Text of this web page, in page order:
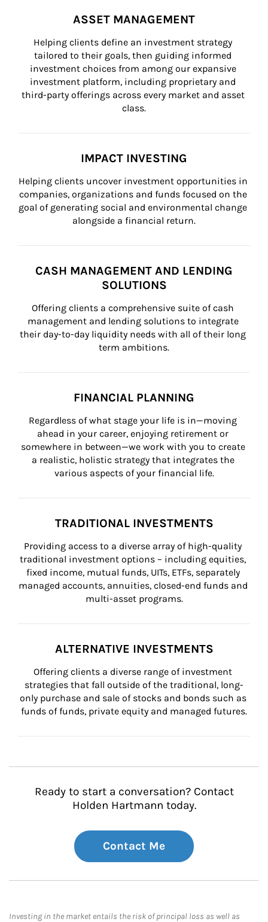
ASSET MANAGEMENT
Helping clients define an investment strategy
tailored to their goals, then guiding informed
investment choices from among our expansive
investment platform, including proprietary and
third-party offerings across every market and asset
class.
IMPACT INVESTING
Helping clients uncover investment opportunities in
companies, organizations and funds focused on the
goal of generating social and environmental change
alongside a financial return.
CASH MANAGEMENT AND LENDING
SOLUTIONS
Offering clients a comprehensive suite of cash
management and lending solutions to integrate
their day-to-day liquidity needs with all of their long
term ambitions.
FINANCIAL PLANNING
Regardless of what stage your life is in—moving
ahead in your career, enjoying retirement or
somewhere in between—we work with you to create
a realistic, holistic strategy that integrates the
various aspects of your financial life.
TRADITIONAL INVESTMENTS
Providing access to a diverse array of high-quality
traditional investment options – including equities,
fixed income, mutual funds, UITs, ETFs, separately
managed accounts, annuities, closed-end funds and
multi-asset programs.
ALTERNATIVE INVESTMENTS
Offering clients a diverse range of investment
strategies that fall outside of the traditional, long-
only purchase and sale of stocks and bonds such as
funds of funds, private equity and managed futures.
Ready to start a conversation? Contact
Holden Hartmann today.
Contact Me
Investing in the market entails the risk of principal loss as well as